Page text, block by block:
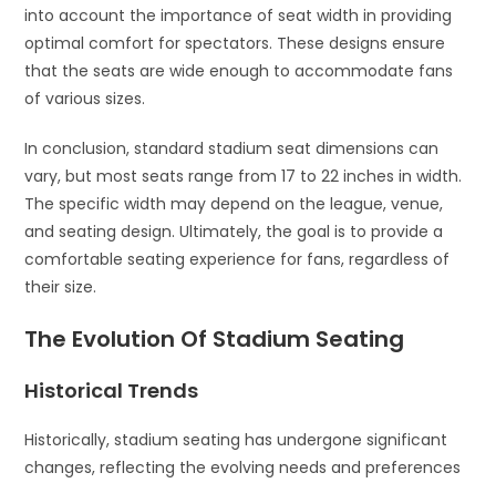
into account the importance of seat width in providing
optimal comfort for spectators. These designs ensure
that the seats are wide enough to accommodate fans
of various sizes.
In conclusion, standard stadium seat dimensions can
vary, but most seats range from 17 to 22 inches in width.
The specific width may depend on the league, venue,
and seating design. Ultimately, the goal is to provide a
comfortable seating experience for fans, regardless of
their size.
The Evolution Of Stadium Seating
Historical Trends
Historically, stadium seating has undergone significant
changes, reflecting the evolving needs and preferences